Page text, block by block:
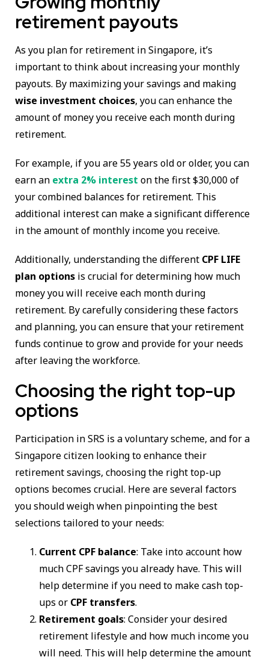
retirement payouts
As you plan for retirement in Singapore, it’s
important to think about increasing your monthly
payouts. By maximizing your savings and making
wise investment choices, you can enhance the
amount of money you receive each month during
retirement.
For example, if you are 55 years old or older, you can
earn an extra 2% interest on the first $30,000 of
your combined balances for retirement. This
additional interest can make a significant difference
in the amount of monthly income you receive.
Additionally, understanding the different CPF LIFE
plan options is crucial for determining how much
money you will receive each month during
retirement. By carefully considering these factors
and planning, you can ensure that your retirement
funds continue to grow and provide for your needs
after leaving the workforce.
Choosing the right top-up
options
Participation in SRS is a voluntary scheme, and for a
Singapore citizen looking to enhance their
retirement savings, choosing the right top-up
options becomes crucial. Here are several factors
you should weigh when pinpointing the best
selections tailored to your needs:
Current CPF balance: Take into account how
much CPF savings you already have. This will
help determine if you need to make cash top-
ups or CPF transfers.
Retirement goals: Consider your desired
retirement lifestyle and how much income you
will need. This will help determine the amount